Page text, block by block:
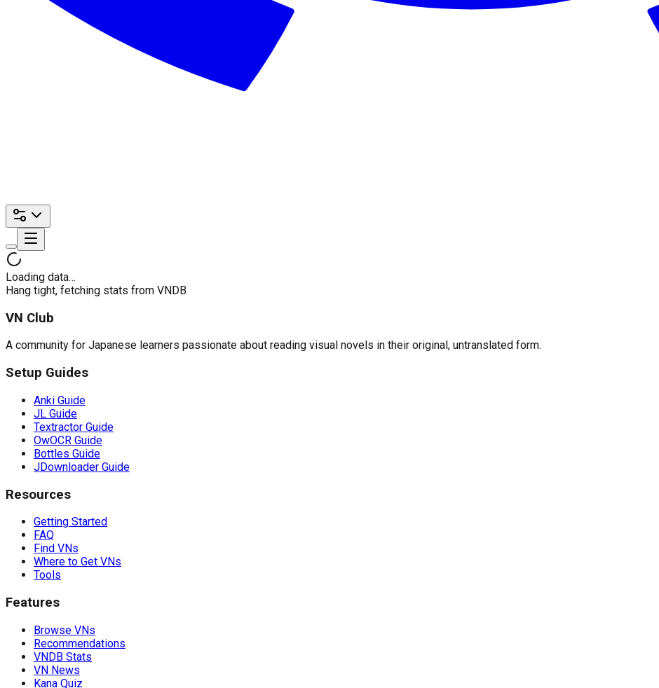
Loading data…
Hang tight, fetching stats from VNDB
VN Club
A community for Japanese learners passionate about reading visual novels in their original, untranslated form.
Setup Guides
Anki Guide
JL Guide
Textractor Guide
OwOCR Guide
Bottles Guide
JDownloader Guide
Resources
Getting Started
FAQ
Find VNs
Where to Get VNs
Tools
Features
Browse VNs
Recommendations
VNDB Stats
VN News
Kana Quiz